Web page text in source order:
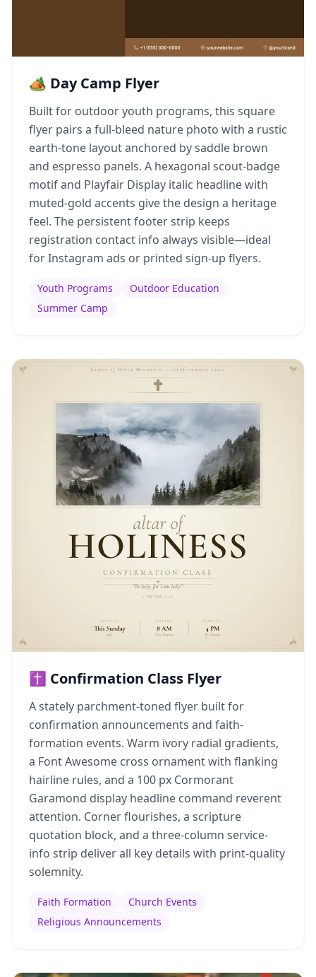
🏕️ Day Camp Flyer
Built for outdoor youth programs, this square
flyer pairs a full-bleed nature photo with a rustic
earth-tone layout anchored by saddle brown
and espresso panels. A hexagonal scout-badge
motif and Playfair Display italic headline with
muted-gold accents give the design a heritage
feel. The persistent footer strip keeps
registration contact info always visible—ideal
for Instagram ads or printed sign-up flyers.
Youth Programs
Outdoor Education
Summer Camp
✝️ Confirmation Class Flyer
A stately parchment-toned flyer built for
confirmation announcements and faith-
formation events. Warm ivory radial gradients,
a Font Awesome cross ornament with flanking
hairline rules, and a 100 px Cormorant
Garamond display headline command reverent
attention. Corner flourishes, a scripture
quotation block, and a three-column service-
info strip deliver all key details with print-quality
solemnity.
Faith Formation
Church Events
Religious Announcements